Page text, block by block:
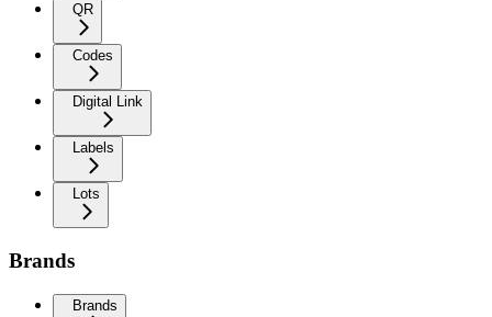
QR
Codes
Digital Link
Labels
Lots
Brands
Brands